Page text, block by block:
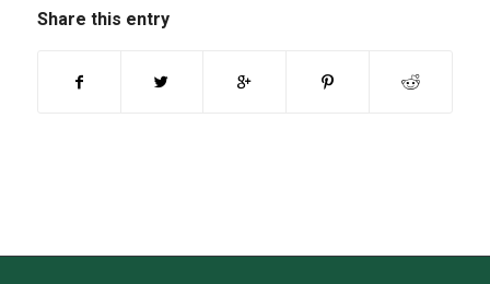
Share this entry